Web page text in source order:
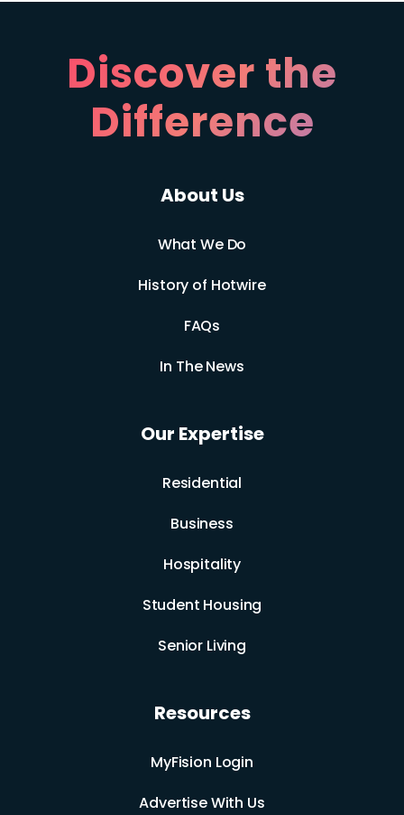
Discover the
Difference
About Us
What We Do
History of Hotwire
FAQs
In The News
Our Expertise
Residential
Business
Hospitality
Student Housing
Senior Living
Resources
MyFision Login
Advertise With Us